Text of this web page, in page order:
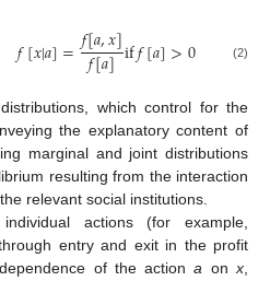
𝑓[𝑥|𝑎]=𝑓[𝑎,𝑥]
𝑓[𝑎]if𝑓[𝑎]>0 (2)
which control for the
the explanatory content of
marginal and joint distributions
resulting from the interaction
relevant social institutions.
actions (for example,
entry and exit in the profit
of the actiona onx